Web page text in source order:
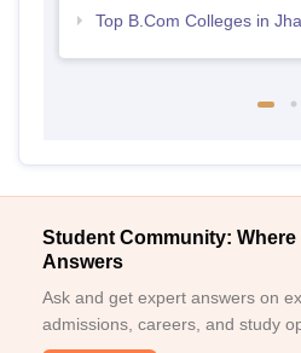
Top B.Com Colleges in
Student Community: Where
Answers
Ask and get expert answers on
admissions, careers, and study